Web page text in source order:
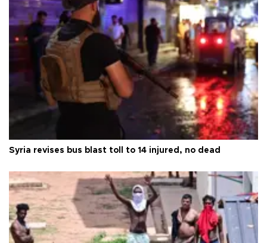
Syria revises bus blast toll to 14 injured, no dead